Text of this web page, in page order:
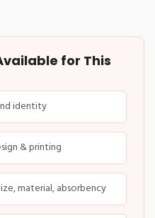
for This
identity
& printing
material, absorbency